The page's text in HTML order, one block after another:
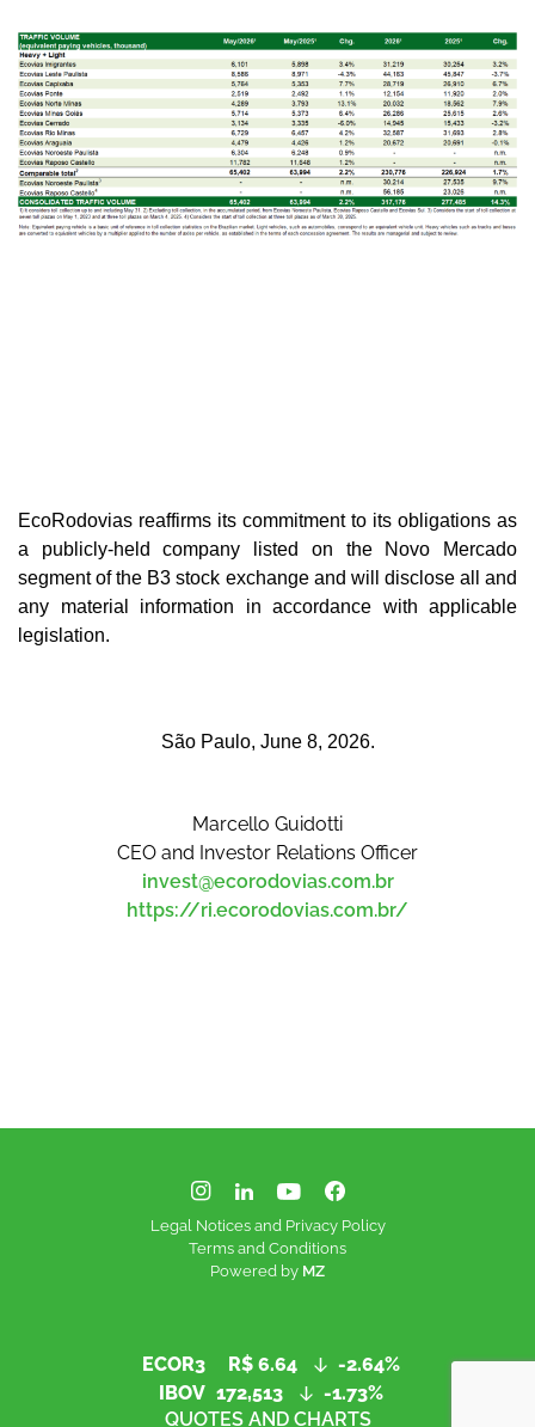
EcoRodovias reaffirms its commitment to its obligations as
a publicly-held company listed on the Novo Mercado
segment of the B3 stock exchange and will disclose all and
any material information in accordance with applicable
legislation.
São Paulo, June 8, 2026.
Marcello Guidotti
CEO and Investor Relations Officer
invest@ecorodovias.com.br
https://ri.ecorodovias.com.br/
Legal Notices and Privacy Policy
Terms and Conditions
Powered by MZ
ECOR3 R$ 6.64
-2.64%
IBOV 172,513
-1.73%
QUOTES AND CHARTS